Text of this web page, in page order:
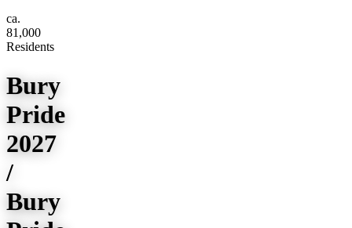
ca.
81,000
Residents
Bury
Pride
2027
/
Bury